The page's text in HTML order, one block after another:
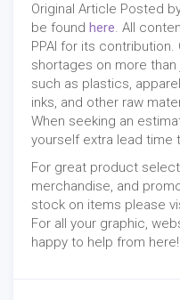
Original Article Posted
be found here. All
PPAI for its
shortages on more
such as plastics,
inks, and other raw
When seeking an
yourself extra lead time
For great product
merchandise, and
stock on items please
For all your graphic,
happy to help from here!